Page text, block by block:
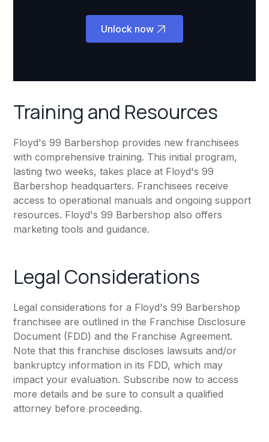
Unlock now
Training and Resources
Floyd's 99 Barbershop provides new franchisees
with comprehensive training. This initial program,
lasting two weeks, takes place at Floyd's 99
Barbershop headquarters. Franchisees receive
access to operational manuals and ongoing support
resources. Floyd's 99 Barbershop also offers
marketing tools and guidance.
Legal Considerations
Legal considerations for a Floyd's 99 Barbershop
franchisee are outlined in the Franchise Disclosure
Document (FDD) and the Franchise Agreement.
Note that this franchise discloses lawsuits and/or
bankruptcy information in its FDD, which may
impact your evaluation. Subscribe now to access
more details and be sure to consult a qualified
attorney before proceeding.